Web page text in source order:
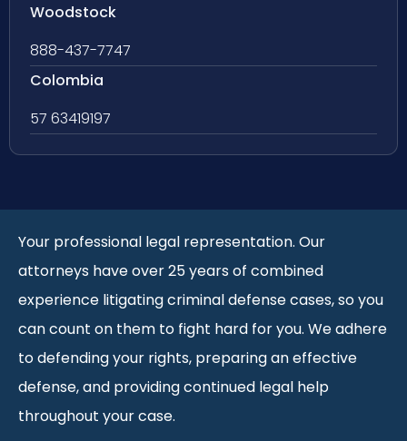
Woodstock
888-437-7747
Colombia
57 63419197
Your professional legal representation. Our
attorneys have over 25 years of combined
experience litigating criminal defense cases, so you
can count on them to fight hard for you. We adhere
to defending your rights, preparing an effective
defense, and providing continued legal help
throughout your case.